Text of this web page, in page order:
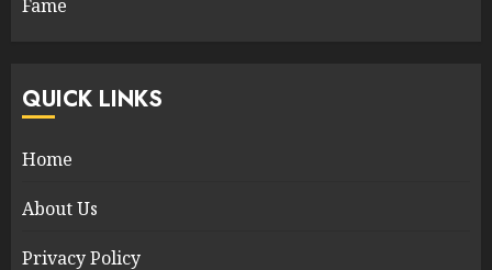
Fame
QUICK LINKS
Home
About Us
Privacy Policy